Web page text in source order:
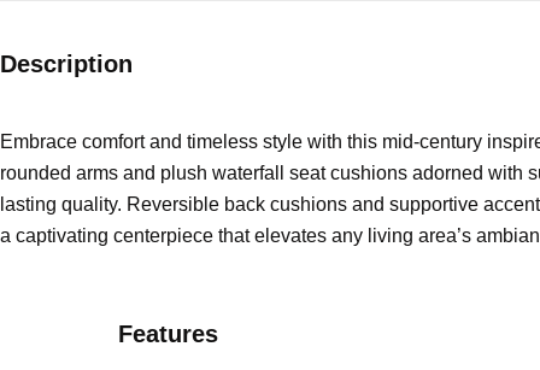
Description
Embrace comfort and timeless style with this mid-century
rounded arms and plush waterfall seat cushions adorned with
lasting quality. Reversible back cushions and supportive
a captivating centerpiece that elevates any living area’s
Features